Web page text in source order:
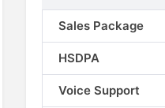
Sales Package
HSDPA
Voice Support